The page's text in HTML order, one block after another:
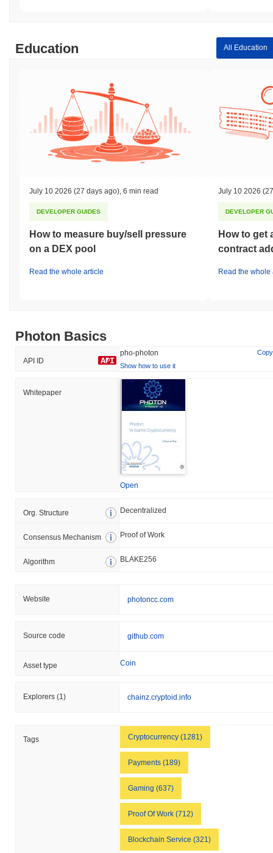
Education All Education
July 10 2026 (27 days ago) 6 min read
DEVELOPER GUIDES
How to measure buy/sell pressure
on a DEX pool
Read the whole article
July 10 2026
DEVELOPER
How to get
contract
Read the whole
Photon Basics
API ID
pho-photon
Copy
Show how to use it
Whitepaper
Open
Org. Structure Decentralized
Consensus Mechanism Proof of Work
Algorithm BLAKE256
Website photoncc.com
Source code github.com
Asset type Coin
Explorers (1) chainz.cryptoid.info
Tags Cryptocurrency (1281)
Payments (189)
Gaming (637)
Proof Of Work (712)
Blockchain Service (321)